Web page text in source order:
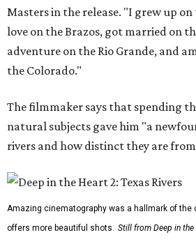
Masters in the release. "I grew up
love on the Brazos, got married on
adventure on the Rio Grande, and
the Colorado."
The filmmaker says that spending
natural subjects gave him "a
rivers and how distinct they are
Amazing cinematography was a hallmark of the
offers more beautiful shots. Still from Deep in the